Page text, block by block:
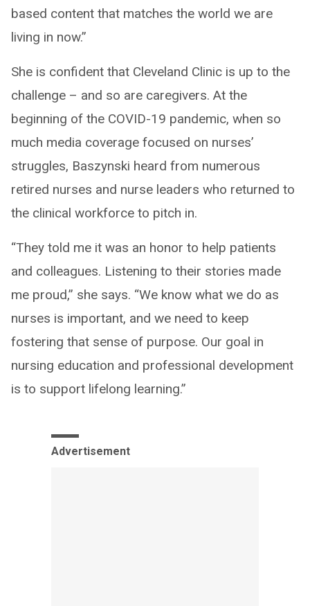
based content that matches the world we are
living in now.”
She is confident that Cleveland Clinic is up to the
challenge – and so are caregivers. At the
beginning of the COVID-19 pandemic, when so
much media coverage focused on nurses’
struggles, Baszynski heard from numerous
retired nurses and nurse leaders who returned to
the clinical workforce to pitch in.
“They told me it was an honor to help patients
and colleagues. Listening to their stories made
me proud,” she says. “We know what we do as
nurses is important, and we need to keep
fostering that sense of purpose. Our goal in
nursing education and professional development
is to support lifelong learning.”
Advertisement